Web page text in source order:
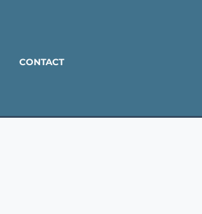
CONTACT